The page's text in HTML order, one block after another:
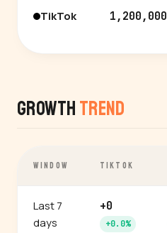
TikTok 1,200,000
Growth Trend
WINDOW TIKTOK
Last 7
days
+0
+0.0%